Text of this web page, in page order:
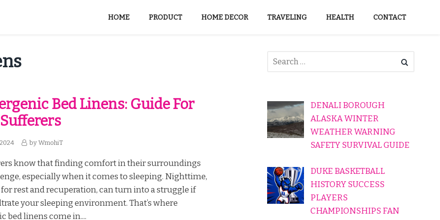
HOME PRODUCT HOME DECOR TRAVELING HEALTH CONTACT
Bed Linens: Guide For
by WmohiT
know that finding comfort in their surroundings
especially when it comes to sleeping. Nighttime,
rest and recuperation, can turn into a struggle if
your sleeping environment. That’s where
bed linens come in....
DENALI BOROUGH
ALASKA WINTER
WEATHER WARNING
SAFETY SURVIVAL GUIDE
DUKE BASKETBALL
HISTORY SUCCESS
PLAYERS
CHAMPIONSHIPS FAN